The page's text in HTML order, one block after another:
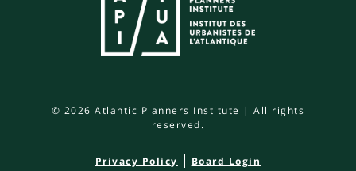
© 2026 Atlantic Planners Institute | All rights
reserved.
Privacy Policy Board Login